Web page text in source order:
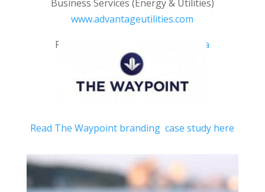
Business Services (Energy & Utilities)
www.advantageutilities.com
Publishing
www.memorablelives.ca
Read The Waypoint branding case study here